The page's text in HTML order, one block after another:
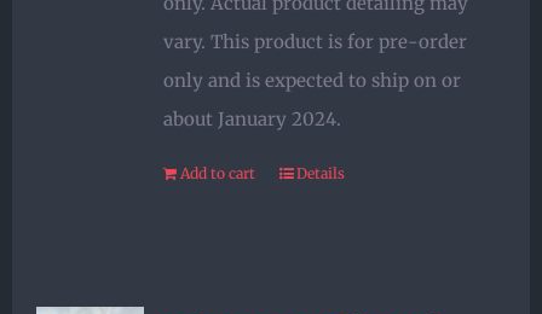
vary. This product is for pre-order
only and is expected to ship on or
about January 2024.
Add to cart Details